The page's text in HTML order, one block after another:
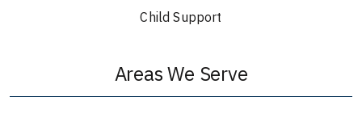
Child Support
Areas We Serve